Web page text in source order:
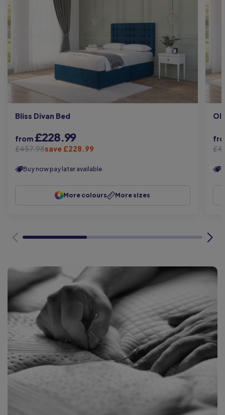
Bliss Divan Bed
from £228.99
£457.98save £228.99
Buy now pay later available
More colours More sizes